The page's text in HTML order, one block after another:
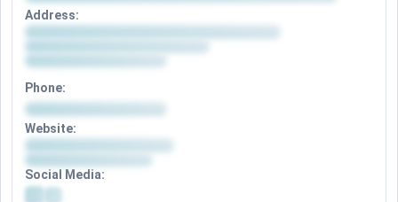
Address:
Phone:
Website:
Social Media: